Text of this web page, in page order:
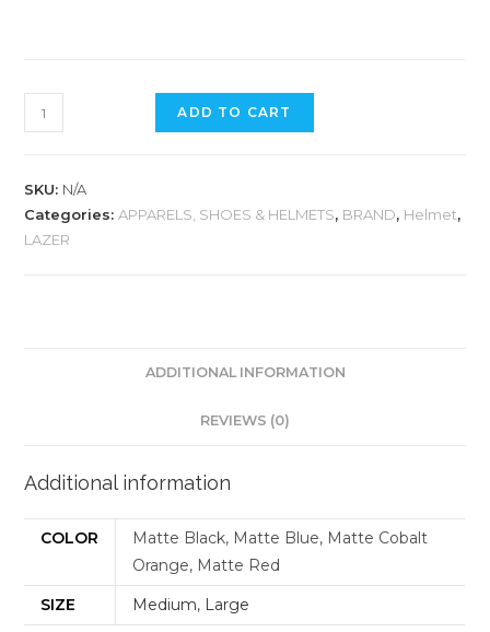
LAZER
CHIRU
quantity
ADD TO CART
SKU: N/A
Categories: APPARELS, SHOES & HELMETS, BRAND, Helmet,
LAZER
ADDITIONAL INFORMATION
REVIEWS (0)
Additional information
COLOR
Matte Black, Matte Blue, Matte Cobalt
Orange, Matte Red
SIZE
Medium, Large